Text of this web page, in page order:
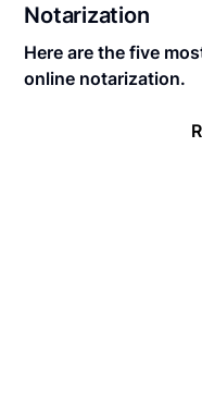
Notarization
Here are the five
online notarization.